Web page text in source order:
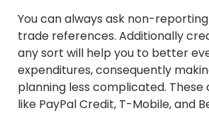
You can always ask non-
trade references. Additionally
any sort will help you to better
expenditures, consequently
planning less complicated. These
like PayPal Credit, T-Mobile, and